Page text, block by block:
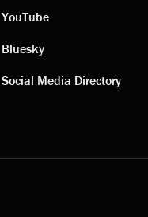
YouTube
Bluesky
Social Media Directory